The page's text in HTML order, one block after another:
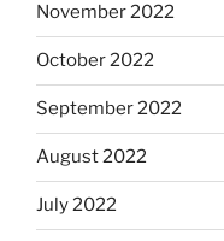
November 2022
October 2022
September 2022
August 2022
July 2022